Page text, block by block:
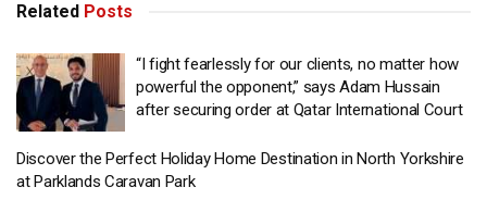
Related Posts
“I fight fearlessly for our clients, no matter how
powerful the opponent,” says Adam Hussain
after securing order at Qatar International Court
Discover the Perfect Holiday Home Destination in North Yorkshire
at Parklands Caravan Park